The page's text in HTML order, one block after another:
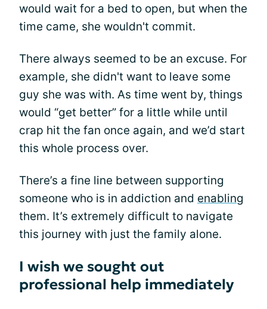
would wait for a bed to open, but when the
time came, she wouldn't commit.
There always seemed to be an excuse. For
example, she didn't want to leave some
guy she was with. As time went by, things
would “get better” for a little while until
crap hit the fan once again, and we’d start
this whole process over.
There’s a fine line between supporting
someone who is in addiction and enabling
them. It’s extremely difficult to navigate
this journey with just the family alone.
I wish we sought out
professional help immediately